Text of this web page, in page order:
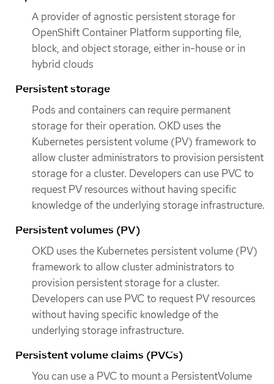
A provider of agnostic persistent storage for
OpenShift Container Platform supporting file,
block, and object storage, either in-house or in
hybrid clouds
Persistent storage
Pods and containers can require permanent
storage for their operation. OKD uses the
Kubernetes persistent volume (PV) framework to
allow cluster administrators to provision persistent
storage for a cluster. Developers can use PVC to
request PV resources without having specific
knowledge of the underlying storage infrastructure.
Persistent volumes (PV)
OKD uses the Kubernetes persistent volume (PV)
framework to allow cluster administrators to
provision persistent storage for a cluster.
Developers can use PVC to request PV resources
without having specific knowledge of the
underlying storage infrastructure.
Persistent volume claims (PVCs)
You can use a PVC to mount a PersistentVolume